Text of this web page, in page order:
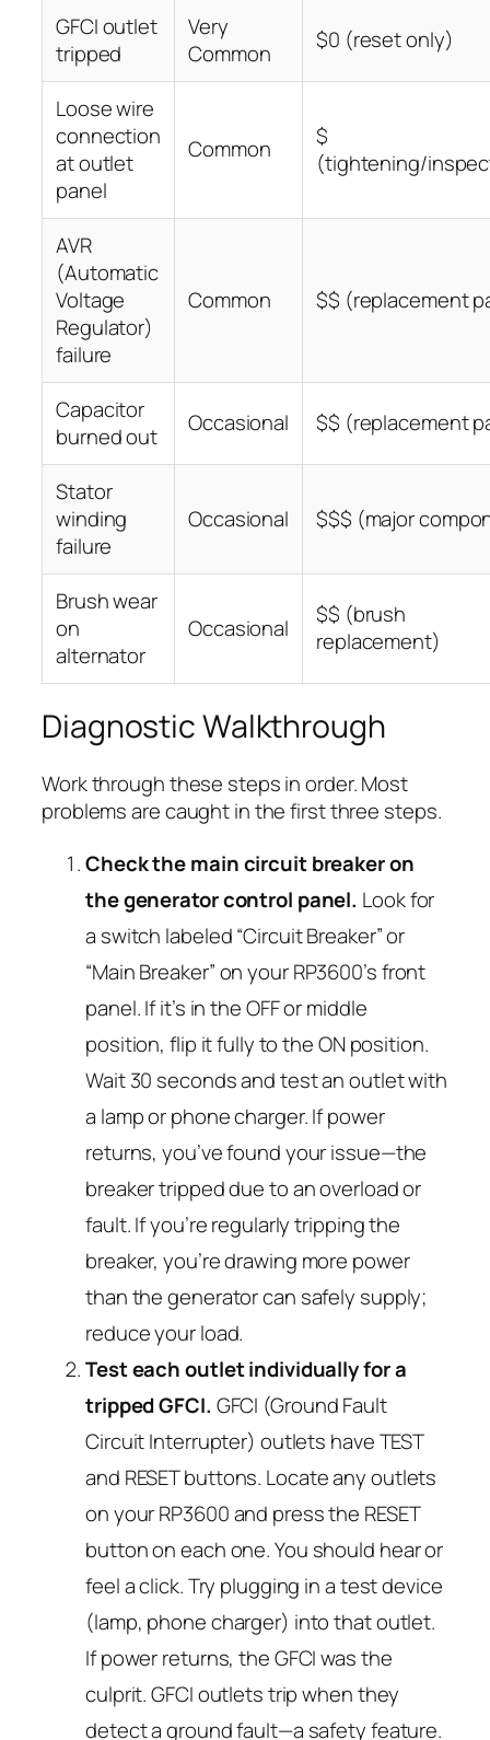
GFCI outlet
tripped
Very
Common
$0 (reset only)
Loose wire
connection
at outlet
panel
Common
$
(tightening/
AVR
(Automatic
Voltage
Regulator)
failure
Common $$ (replacement
Capacitor
burned out
Occasional $$ (replacement
Stator
winding
failure
Occasional $$$ (major
Brush wear
on
alternator
Occasional
$$ (brush
replacement)
Diagnostic Walkthrough
Work through these steps in order. Most
problems are caught in the first three steps.
Check the main circuit breaker on
the generator control panel. Look for
a switch labeled “Circuit Breaker” or
“Main Breaker” on your RP3600’s front
panel. If it’s in the OFF or middle
position, flip it fully to the ON position.
Wait 30 seconds and test an outlet with
a lamp or phone charger. If power
returns, you’ve found your issue—the
breaker tripped due to an overload or
fault. If you’re regularly tripping the
breaker, you’re drawing more power
than the generator can safely supply;
reduce your load.
Test each outlet individually for a
tripped GFCI. GFCI (Ground Fault
Circuit Interrupter) outlets have TEST
and RESET buttons. Locate any outlets
on your RP3600 and press the RESET
button on each one. You should hear or
feel a click. Try plugging in a test device
(lamp, phone charger) into that outlet.
If power returns, the GFCI was the
culprit. GFCI outlets trip when they
detect a ground fault—a safety feature.